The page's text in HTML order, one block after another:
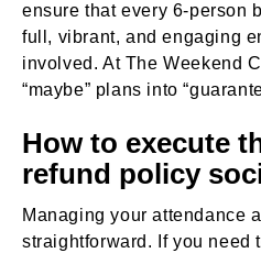
ensure that every 6-person
full, vibrant, and engaging
involved. At The Weekend
“maybe” plans into
How to execute
refund policy
Managing your attendance
straightforward. If you need